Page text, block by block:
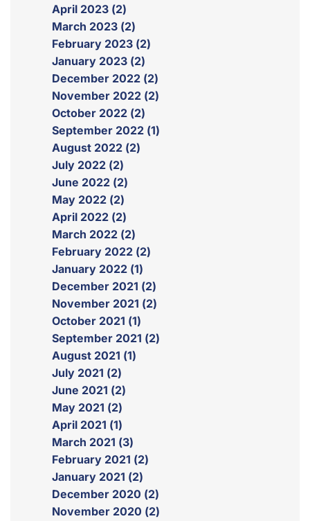
April 2023 (2)
March 2023 (2)
February 2023 (2)
January 2023 (2)
December 2022 (2)
November 2022 (2)
October 2022 (2)
September 2022 (1)
August 2022 (2)
July 2022 (2)
June 2022 (2)
May 2022 (2)
April 2022 (2)
March 2022 (2)
February 2022 (2)
January 2022 (1)
December 2021 (2)
November 2021 (2)
October 2021 (1)
September 2021 (2)
August 2021 (1)
July 2021 (2)
June 2021 (2)
May 2021 (2)
April 2021 (1)
March 2021 (3)
February 2021 (2)
January 2021 (2)
December 2020 (2)
November 2020 (2)